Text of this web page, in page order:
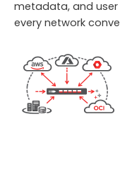
metadata, and user
every network